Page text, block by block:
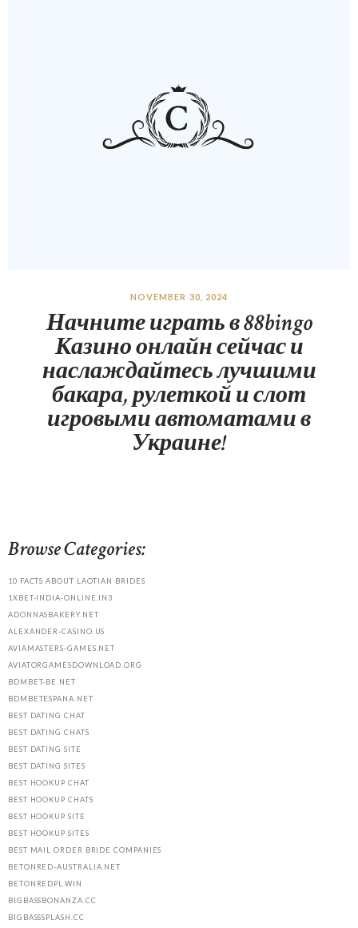
NOVEMBER 30, 2024
Начните играть в 88bingo
Казино онлайн сейчас и
наслаждайтесь лучшими
бакара, рулеткой и слот
игровыми автоматами в
Украине!
Browse Categories:
10 FACTS ABOUT LAOTIAN BRIDES
1XBET-INDIA-ONLINE.IN3
ADONNASBAKERY.NET
ALEXANDER-CASINO.US
AVIAMASTERS-GAMES.NET
AVIATORGAMESDOWNLOAD.ORG
BDMBET-BE.NET
BDMBETESPANA.NET
BEST DATING CHAT
BEST DATING CHATS
BEST DATING SITE
BEST DATING SITES
BEST HOOKUP CHAT
BEST HOOKUP CHATS
BEST HOOKUP SITE
BEST HOOKUP SITES
BEST MAIL ORDER BRIDE COMPANIES
BETONRED-AUSTRALIA.NET
BETONREDPL.WIN
BIGBASSBONANZA.CC
BIGBASSSPLASH.CC